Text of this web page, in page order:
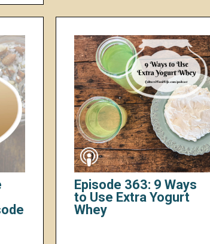
Episode 363: 9 Ways
to Use Extra Yogurt
Whey